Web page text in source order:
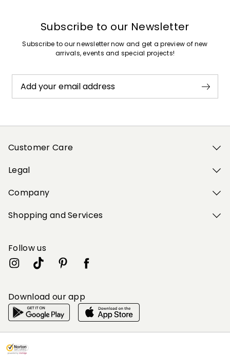
Subscribe to our Newsletter
Subscribe to our newsletter now and get a preview of new
arrivals, events and special projects!
Add your email address
Customer Care
Legal
Company
Shopping and Services
Follow us
Download our app